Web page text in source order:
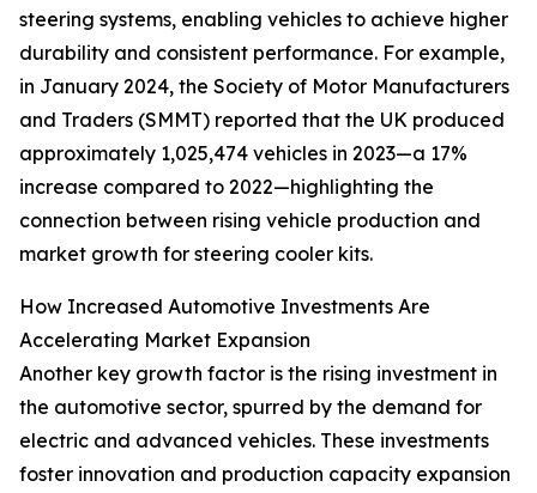
steering systems, enabling vehicles to achieve higher
durability and consistent performance. For example,
in January 2024, the Society of Motor Manufacturers
and Traders (SMMT) reported that the UK produced
approximately 1,025,474 vehicles in 2023—a 17%
increase compared to 2022—highlighting the
connection between rising vehicle production and
market growth for steering cooler kits.
How Increased Automotive Investments Are
Accelerating Market Expansion
Another key growth factor is the rising investment in
the automotive sector, spurred by the demand for
electric and advanced vehicles. These investments
foster innovation and production capacity expansion